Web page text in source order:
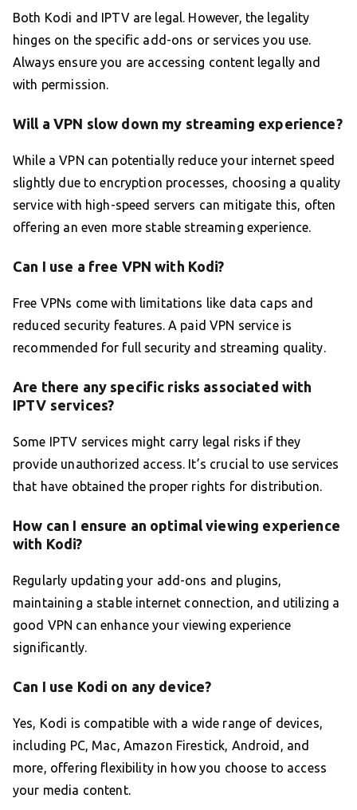
Both Kodi and IPTV are legal. However, the legality
hinges on the specific add-ons or services you use.
Always ensure you are accessing content legally and
with permission.
Will a VPN slow down my streaming experience?
While a VPN can potentially reduce your internet speed
slightly due to encryption processes, choosing a quality
service with high-speed servers can mitigate this, often
offering an even more stable streaming experience.
Can I use a free VPN with Kodi?
Free VPNs come with limitations like data caps and
reduced security features. A paid VPN service is
recommended for full security and streaming quality.
Are there any specific risks associated with
IPTV services?
Some IPTV services might carry legal risks if they
provide unauthorized access. It’s crucial to use services
that have obtained the proper rights for distribution.
How can I ensure an optimal viewing experience
with Kodi?
Regularly updating your add-ons and plugins,
maintaining a stable internet connection, and utilizing a
good VPN can enhance your viewing experience
significantly.
Can I use Kodi on any device?
Yes, Kodi is compatible with a wide range of devices,
including PC, Mac, Amazon Firestick, Android, and
more, offering flexibility in how you choose to access
your media content.